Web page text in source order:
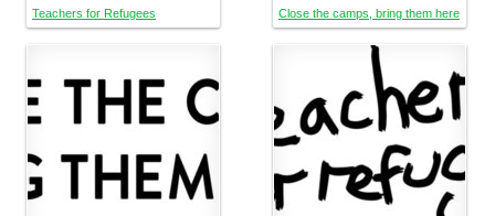
Teachers for Refugees Close the camps, bring them here